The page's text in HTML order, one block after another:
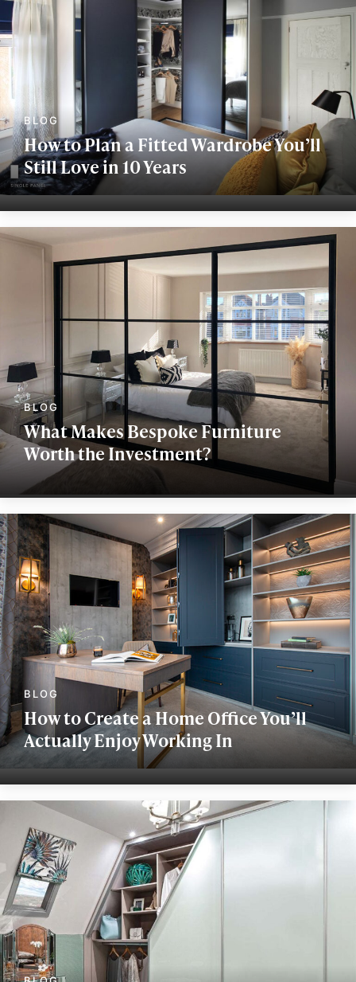
How to Plan a Fitted Wardrobe You’ll
Still Love in 10 Years
What Makes Bespoke Furniture
Worth the Investment?
How to Create a Home Office You’ll
Actually Enjoy Working In